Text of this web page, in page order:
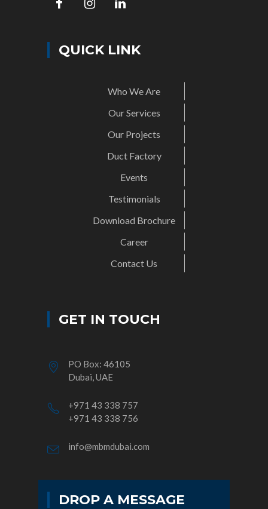
QUICK LINK
Who We Are
Our Services
Our Projects
Duct Factory
Events
Testimonials
Download Brochure
Career
Contact Us
GET IN TOUCH
PO Box: 46105
Dubai, UAE
+971 43 338 757
+971 43 338 756
info@mbmdubai.com
DROP A MESSAGE